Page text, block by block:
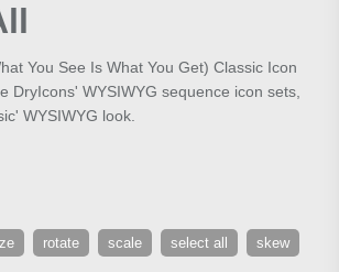
You See Is What You Get) Classic Icon
DryIcons' WYSIWYG sequence icon sets,
WYSIWYG look.
rotate scale select all skew